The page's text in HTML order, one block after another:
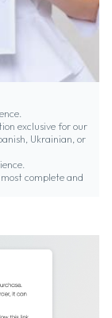
exclusive for our
Ukrainian, or
complete and